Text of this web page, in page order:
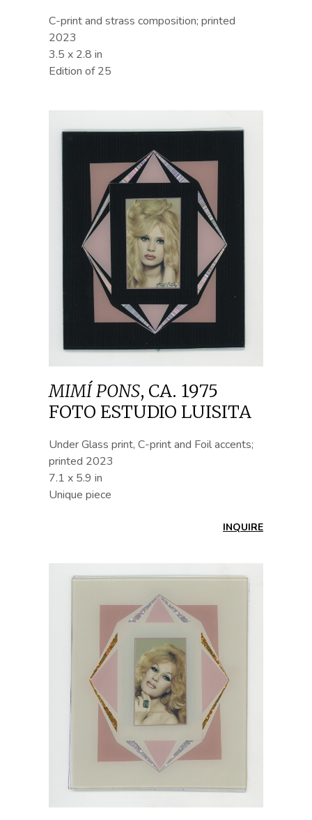
C-print and strass composition; printed
2023
3.5 x 2.8 in
Edition of 25
MIMÍ PONS, CA. 1975
FOTO ESTUDIO LUISITA
Under Glass print, C-print and Foil accents;
printed 2023
7.1 x 5.9 in
Unique piece
INQUIRE